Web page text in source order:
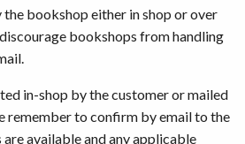
bookshop either in shop or over
bookshops from handling
in-shop by the customer or mailed
remember to confirm by email to the
available and any applicable